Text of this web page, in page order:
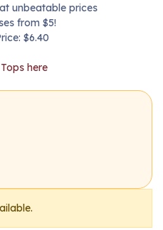
unbeatable prices
from $5!
$6.40
here